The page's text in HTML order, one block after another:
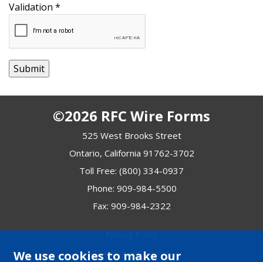
Validation *
We use cookies to make our
©2026 RFC Wire Forms
525 West Brooks Street
Ontario, California 91762-3702
Toll Free: (800) 334-0937
Phone: 909-984-5500
Fax: 909-984-2322
Shipping and Terms